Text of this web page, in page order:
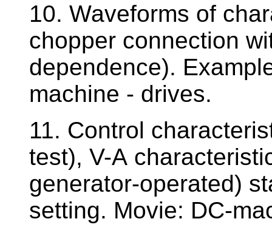
10. Waveforms of
chopper connection
dependence).
machine - drives.
11. Control
test), V-A
generator-operated)
setting. Movie: DC-